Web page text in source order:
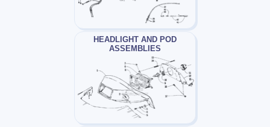
HEADLIGHT AND POD
ASSEMBLIES